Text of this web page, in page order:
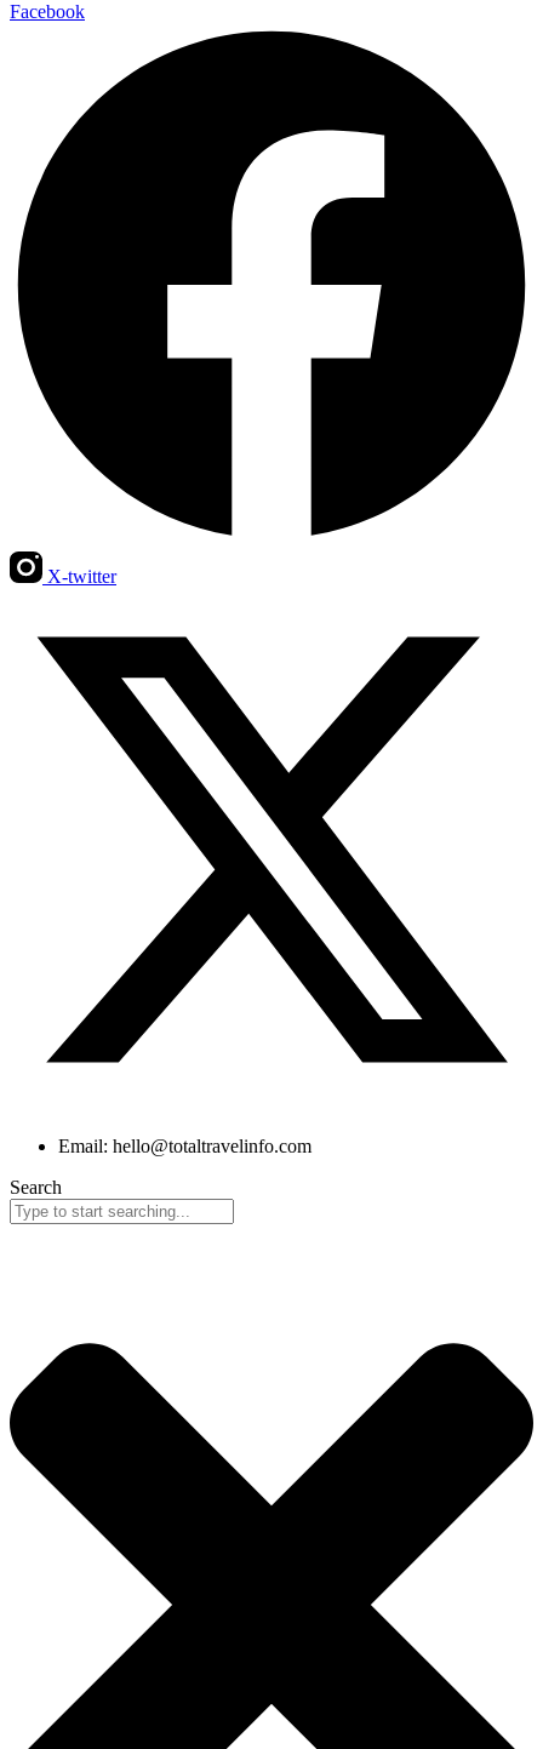
Facebook
X-twitter
Email: hello@totaltravelinfo.com
Search